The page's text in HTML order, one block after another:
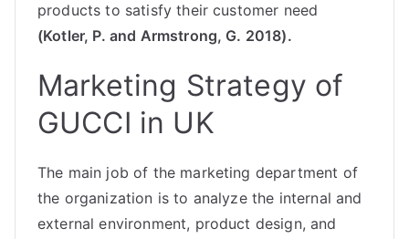
products to satisfy their customer need
(Kotler, P. and Armstrong, G. 2018).
Marketing Strategy of
GUCCI in UK
The main job of the marketing department of
the organization is to analyze the internal and
external environment, product design, and